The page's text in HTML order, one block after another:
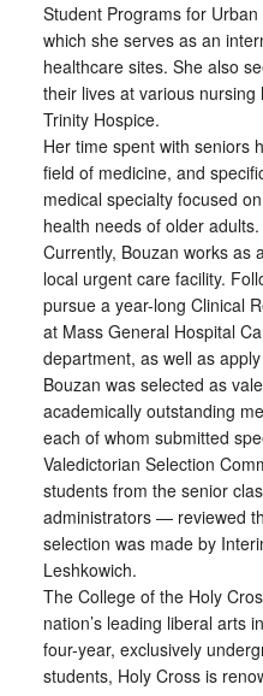
Student Programs for
which she serves as an
healthcare sites. She also
their lives at various
Trinity Hospice.
Her time spent with seniors
field of medicine, and
medical specialty focused
health needs of older adults.
Currently, Bouzan works as
local urgent care facility.
pursue a year-long Clinical
at Mass General Hospital
department, as well as
Bouzan was selected as
academically outstanding
each of whom submitted
Valedictorian Selection
students from the senior
administrators — reviewed
selection was made by
Leshkowich.
The College of the Holy
nation’s leading liberal arts
four-year, exclusively
students, Holy Cross is